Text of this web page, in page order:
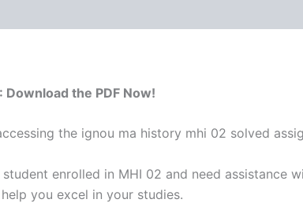
the PDF Now!
the ignou ma history mhi 02 solved
enrolled in MHI 02 and need assistance
you excel in your studies.